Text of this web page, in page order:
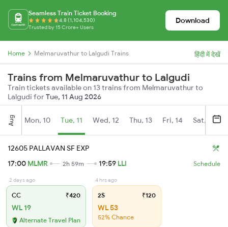
Seamless Train Ticket Booking
4.8 (1,104,530)
Trusted by 15 Crore+ Users
Download
Home Melmaruvathur to Lalgudi Trains हिंदी में देखें
Trains from Melmaruvathur to Lalgudi
Train tickets available on 13 trains from Melmaruvathur to
Lalgudi forTue, 11 Aug 2026
Aug Mon, 10 Tue, 11 Wed, 12 Thu, 13 Fri, 14 Sat, 15
12605 PALLAVAN SF EXP
17:00 MLMR 2h 59m 19:59 LLI Schedule
2 days ago
CC ₹420
WL 19
Alternate Travel Plan
4 hrs ago
2S ₹120
WL 53
52% Chance